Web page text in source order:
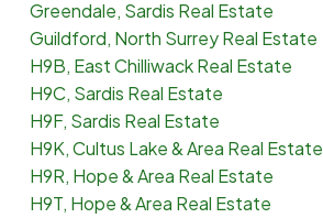
Greendale, Sardis Real Estate
Guildford, North Surrey Real Estate
H9B, East Chilliwack Real Estate
H9C, Sardis Real Estate
H9F, Sardis Real Estate
H9K, Cultus Lake & Area Real Estate
H9R, Hope & Area Real Estate
H9T, Hope & Area Real Estate